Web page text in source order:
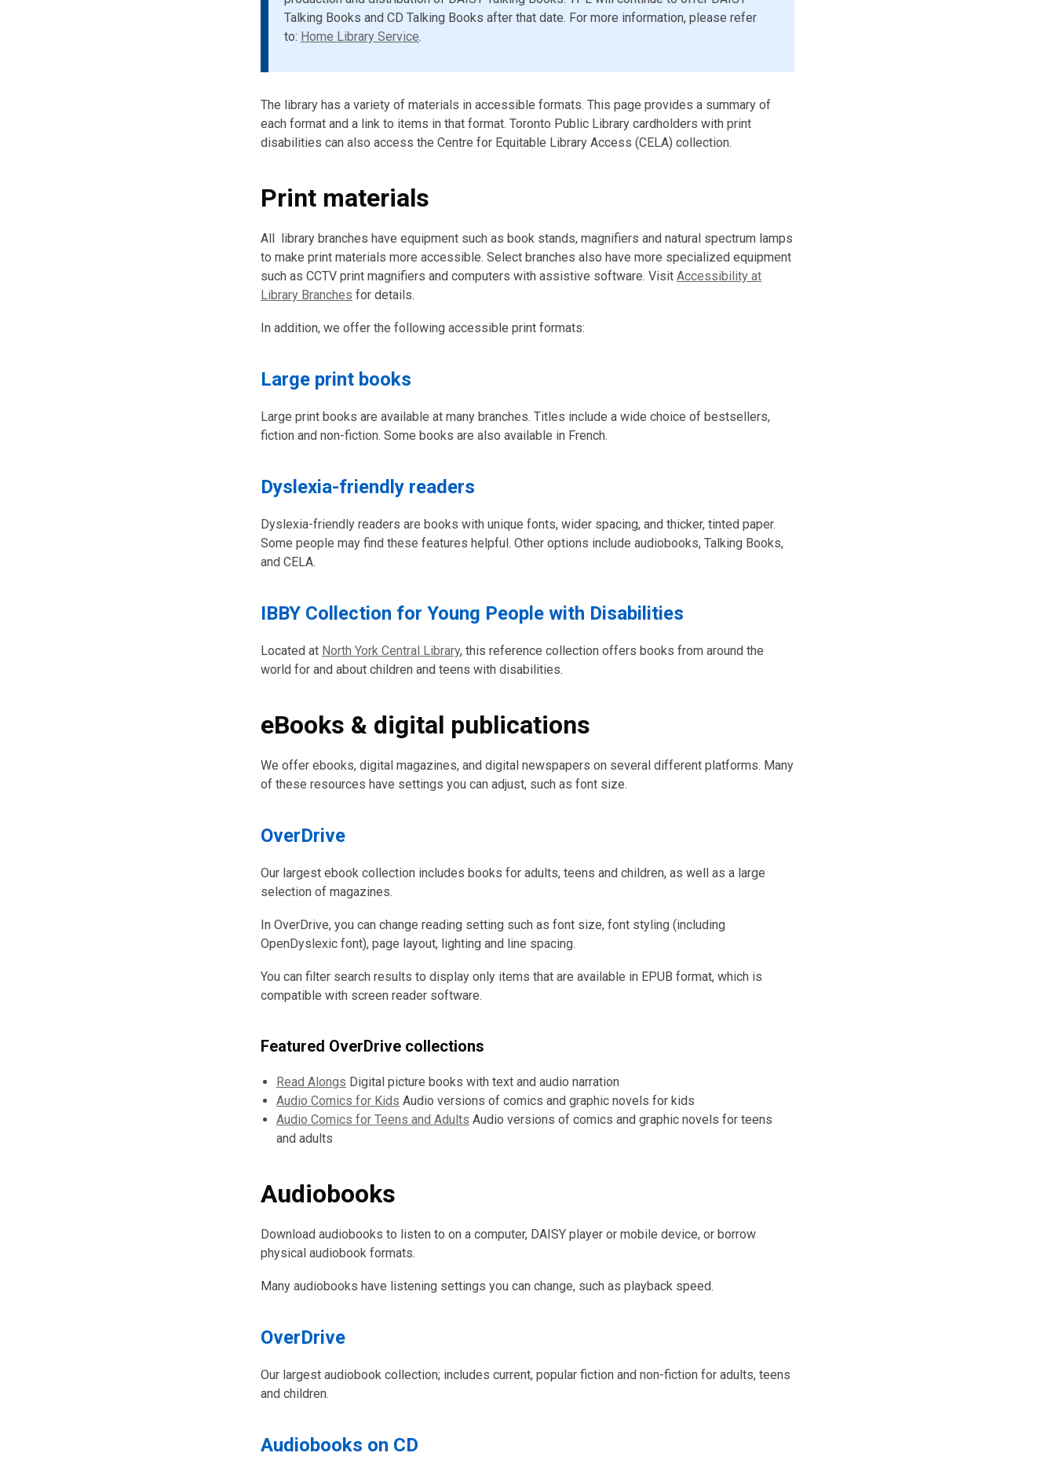
Talking Books and CD Talking Books after that date. For more information, please refer
to: Home Library Service.
The library has a variety of materials in accessible formats. This page provides a summary of
each format and a link to items in that format. Toronto Public Library cardholders with print
disabilities can also access the Centre for Equitable Library Access (CELA) collection.
Print materials
All library branches have equipment such as book stands, magnifiers and natural spectrum lamps
to make print materials more accessible. Select branches also have more specialized equipment
such as CCTV print magnifiers and computers with assistive software. Visit Accessibility at
Library Branches for details.
In addition, we offer the following accessible print formats:
Large print books
Large print books are available at many branches. Titles include a wide choice of bestsellers,
fiction and non-fiction. Some books are also available in French.
Dyslexia-friendly readers
Dyslexia-friendly readers are books with unique fonts, wider spacing, and thicker, tinted paper.
Some people may find these features helpful. Other options include audiobooks, Talking Books,
and CELA.
IBBY Collection for Young People with Disabilities
Located at North York Central Library, this reference collection offers books from around the
world for and about children and teens with disabilities.
eBooks & digital publications
We offer ebooks, digital magazines, and digital newspapers on several different platforms. Many
of these resources have settings you can adjust, such as font size.
OverDrive
Our largest ebook collection includes books for adults, teens and children, as well as a large
selection of magazines.
In OverDrive, you can change reading setting such as font size, font styling (including
OpenDyslexic font), page layout, lighting and line spacing.
You can filter search results to display only items that are available in EPUB format, which is
compatible with screen reader software.
Featured OverDrive collections
Read Alongs Digital picture books with text and audio narration
Audio Comics for Kids Audio versions of comics and graphic novels for kids
Audio Comics for Teens and Adults Audio versions of comics and graphic novels for teens
and adults
Audiobooks
Download audiobooks to listen to on a computer, DAISY player or mobile device, or borrow
physical audiobook formats.
Many audiobooks have listening settings you can change, such as playback speed.
OverDrive
Our largest audiobook collection; includes current, popular fiction and non-fiction for adults, teens
and children.
Audiobooks on CD